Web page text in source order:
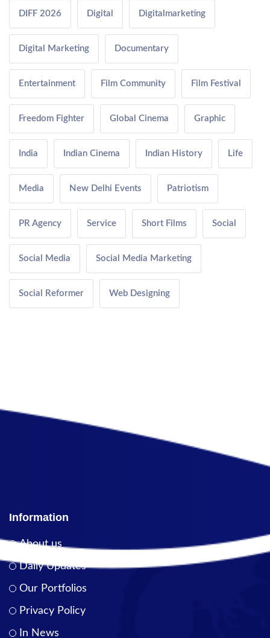
DIFF 2026 Digital Digitalmarketing
Digital Marketing Documentary
Entertainment Film Community Film Festival
Freedom Fighter Global Cinema Graphic
India Indian Cinema Indian History Life
Media New Delhi Events Patriotism
PR Agency Service Short Films Social
Social Media Social Media Marketing
Social Reformer Web Designing
Information
About us
Daily Updates
Our Portfolios
Privacy Policy
In News